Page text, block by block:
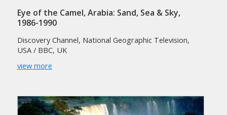
Eye of the Camel, Arabia: Sand, Sea & Sky,
1986-1990
Discovery Channel, National Geographic Television,
USA / BBC, UK
view more